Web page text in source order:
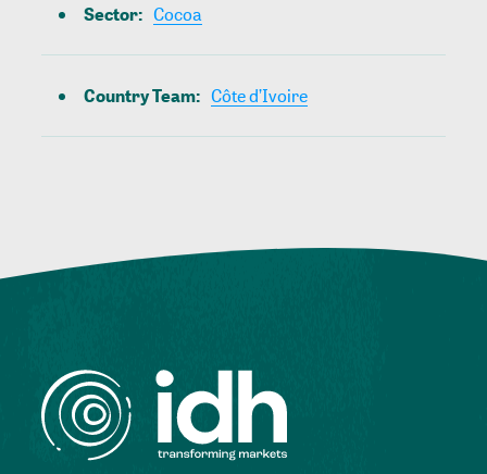
Sector: Cocoa
Country Team: Côte d’Ivoire